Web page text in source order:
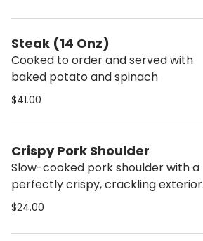
Steak (14 Onz)
Cooked to order and served with
baked potato and spinach
$41.00
Crispy Pork Shoulder
Slow-cooked pork shoulder with a
perfectly crispy, crackling exterior
over broth and small arugula salad.
$24.00